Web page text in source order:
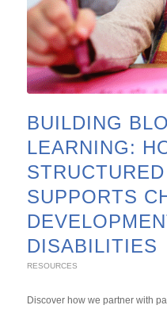
BUILDING
LEARNING:
SUPPORTS
DISABILITIES
RESOURCES
Discover how we partner with